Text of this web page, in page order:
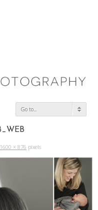
Go to...
1600 × 876 pixels